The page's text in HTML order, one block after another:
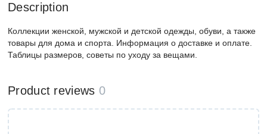
Description
Коллекции женской, мужской и детской одежды, обуви, а также
товары для дома и спорта. Информация о доставке и оплате.
Таблицы размеров, советы по уходу за вещами.
Product reviews 0